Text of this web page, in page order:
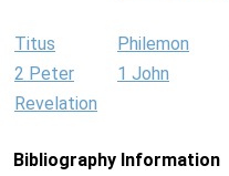
Titus Philemon
2 Peter
1 John
Revelation
Bibliography Information